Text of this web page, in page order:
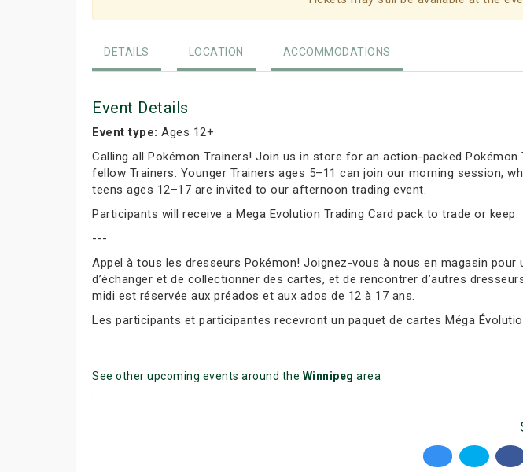
DETAILS LOCATION ACCOMMODATIONS
Event Details
Event type: Ages 12+
Calling all Pokémon Trainers! Join us in store for an action-packed
fellow Trainers. Younger Trainers ages 5–11 can join our morning session,
teens ages 12–17 are invited to our afternoon trading event.
Participants will receive a Mega Evolution Trading Card pack to trade or keep.
---
Appel à tous les dresseurs Pokémon! Joignez-vous à nous en magasin
d’échanger et de collectionner des cartes, et de rencontrer d’autres
midi est réservée aux préados et aux ados de 12 à 17 ans.
Les participants et participantes recevront un paquet de cartes Méga
See other upcoming events around the Winnipeg area